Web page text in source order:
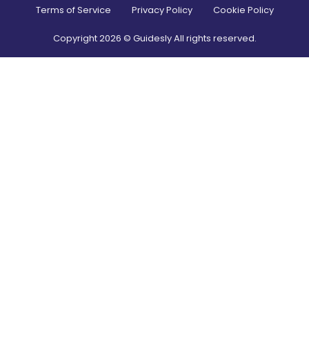
Terms of Service Privacy Policy Cookie Policy
Copyright2026 © Guidesly All rights reserved.